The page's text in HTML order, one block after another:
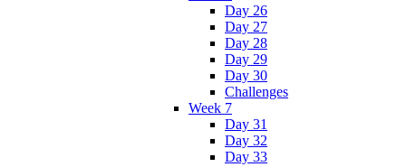
Day 26
Day 27
Day 28
Day 29
Day 30
Challenges
Week 7
Day 31
Day 32
Day 33